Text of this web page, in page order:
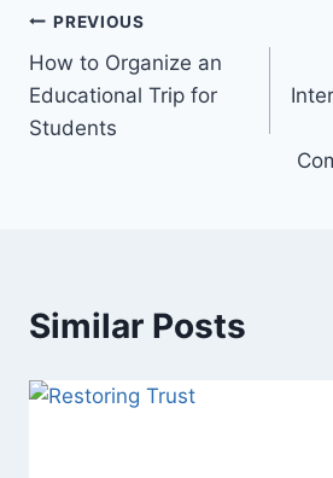
Post
navigation
PREVIOUS
How to Organize an
Educational Trip for
Students
Similar Posts